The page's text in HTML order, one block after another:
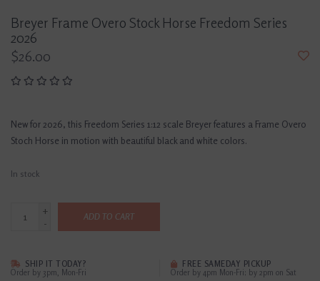
Breyer Frame Overo Stock Horse Freedom Series
2026
$26.00
New for 2026, this Freedom Series 1:12 scale Breyer features a Frame Overo
Stoch Horse in motion with beautiful black and white colors.
In stock
+
-
ADD TO CART
SHIP IT TODAY?
Order by 3pm, Mon-Fri
FREE SAMEDAY PICKUP
Order by 4pm Mon-Fri; by 2pm on Sat